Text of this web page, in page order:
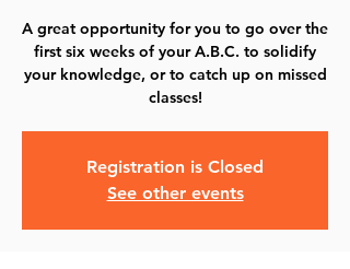
A great opportunity for you to go over the
first six weeks of your A.B.C. to solidify
your knowledge, or to catch up on missed
classes!
Registration is Closed
See other events